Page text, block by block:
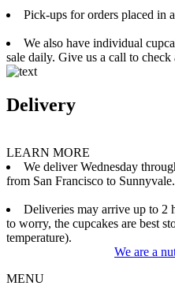
Pick-ups for orders placed in
We also have individual
sale daily. Give us a call to
Delivery
LEARN MORE
We deliver Wednesday
from San Francisco to Sunnyvale.
Deliveries may arrive up to 2
to worry, the cupcakes are best
temperature).
We are a
MENU